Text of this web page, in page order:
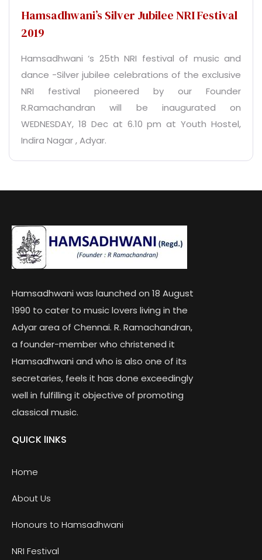
Hamsadhwani’s Silver Jubilee NRI Festival
2019
Hamsadhwani ‘s 25th NRI festival of music and
dance -Silver jubilee celebrations of the exclusive
NRI festival pioneered by our Founder
R.Ramachandran will be inaugurated on
WEDNESDAY, 18 Dec at 6.10 pm at Youth Hostel,
Indira Nagar , Adyar.
Hamsadhwani was launched on 18 August
1990 to cater to music lovers living in the
Adyar area of Chennai. R. Ramachandran,
a founder-member who christened it
Hamsadhwani and who is also one of its
secretaries, feels it has done exceedingly
well in fulfilling it objective of promoting
classical music.
QUICK lINKS
Home
About Us
Honours to Hamsadhwani
NRI Festival